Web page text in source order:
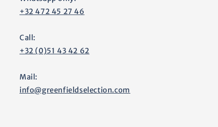
+32 472 45 27 46
Call:
+32 (0)51 43 42 62
Mail:
info@greenfieldselection.com